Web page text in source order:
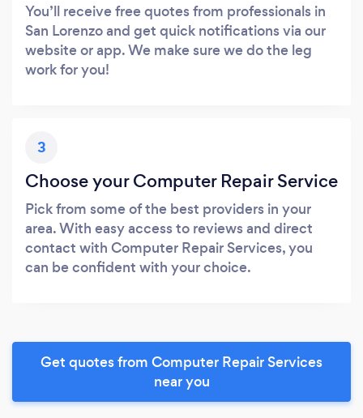
You’ll receive free quotes from professionals in
San Lorenzo and get quick notifications via our
website or app. We make sure we do the leg
work for you!
3
Choose your Computer Repair Service
Pick from some of the best providers in your
area. With easy access to reviews and direct
contact with Computer Repair Services, you
can be confident with your choice.
Get quotes from Computer Repair Services
near you